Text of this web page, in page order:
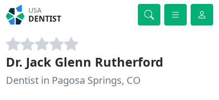
USA
DENTIST
Dr. Jack Glenn Rutherford
Dentist in Pagosa Springs, CO